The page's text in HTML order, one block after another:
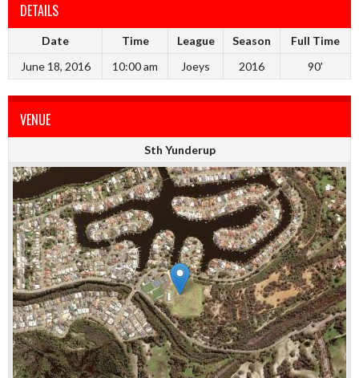
DETAILS
Date Time League Season
Full Time
June 18, 2016
10:00 am Joeys 2016 90'
VENUE
Sth Yunderup